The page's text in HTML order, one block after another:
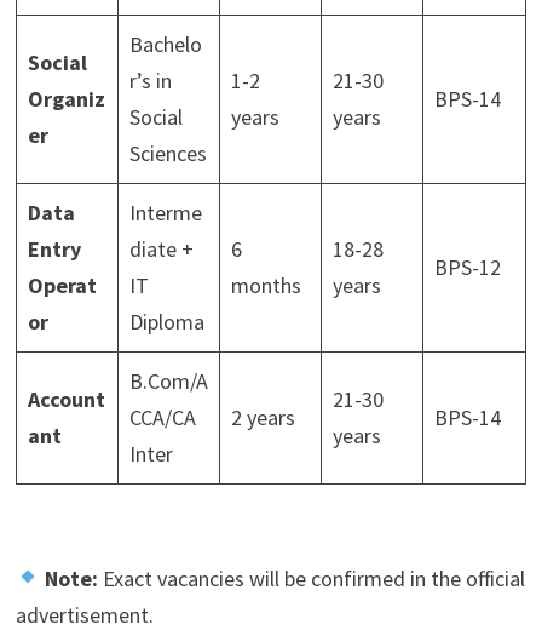
Social
Organiz
er
Bachelo
r’s in
Social
Sciences
1-2
years
21-30
years
BPS-14
Data
Entry
Operat
or
Interme
diate +
IT
Diploma
6
months
18-28
years
BPS-12
Account
ant
B.Com/A
CCA/CA
Inter
2 years
21-30
years
BPS-14
Note: Exact vacancies will be confirmed in the official
advertisement.